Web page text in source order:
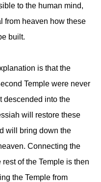
to the human mind,
from heaven how these
built.
is that the
Temple were never
descended into the
will restore these
will bring down the
Connecting the
of the Temple is then
the Temple from